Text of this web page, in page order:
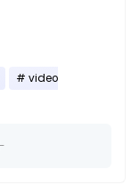
video